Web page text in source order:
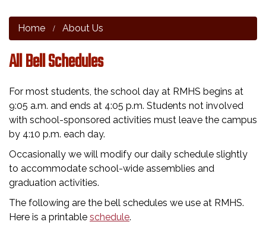
Home About Us
All Bell Schedules
For most students, the school day at RMHS begins at
9:05 a.m. and ends at 4:05 p.m. Students not involved
with school-sponsored activities must leave the campus
by 4:10 p.m. each day.
Occasionally we will modify our daily schedule slightly
to accommodate school-wide assemblies and
graduation activities.
The following are the bell schedules we use at RMHS.
Here is a printable schedule.